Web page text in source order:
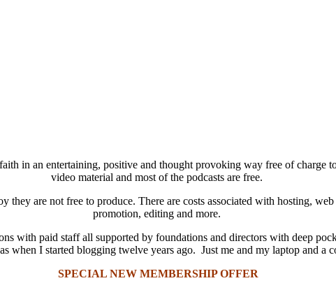
in an entertaining, positive and thought provoking way free of charge
video material and most of the podcasts are free.
they are not free to produce. There are costs associated with hosting,
promotion, editing and more.
with paid staff all supported by foundations and directors with deep
when I started blogging twelve years ago. Just me and my laptop and a
SPECIAL NEW MEMBERSHIP OFFER